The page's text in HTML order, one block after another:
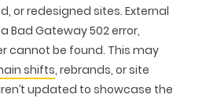
, orredesigned sites. External
Bad Gateway 502 error,
cannot be found. This may
shifts, rebrands, or site
updated to showcase the